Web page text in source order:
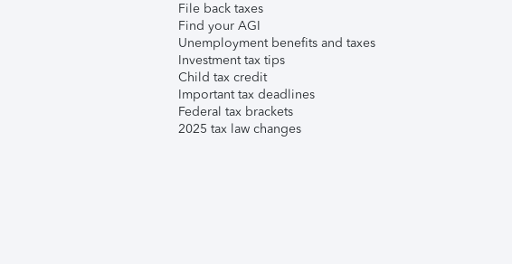
File back taxes
Find your AGI
Unemployment benefits and taxes
Investment tax tips
Child tax credit
Important tax deadlines
Federal tax brackets
2025 tax law changes